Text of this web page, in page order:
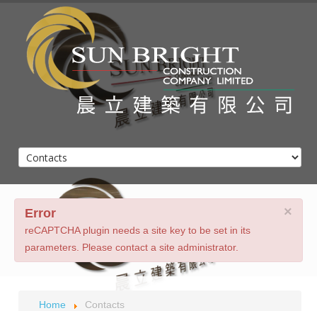
Home
Client List
Projects
Contacts
×
Error
reCAPTCHA plugin needs a site key to be set in its
parameters. Please contact a site administrator.
Home Contacts